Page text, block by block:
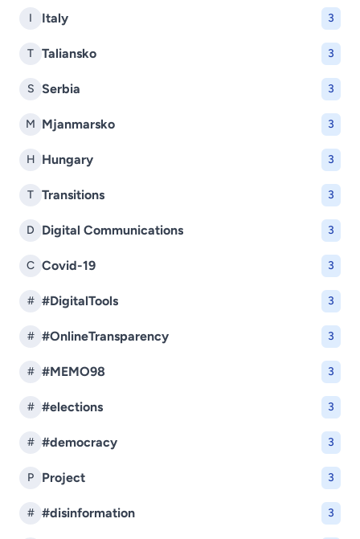
I Italy 3
T Taliansko 3
S Serbia 3
M Mjanmarsko 3
H Hungary 3
T Transitions 3
D Digital Communications 3
C Covid-19 3
# #DigitalTools 3
# #OnlineTransparency 3
# #MEMO98 3
# #elections 3
# #democracy 3
P Project 3
# #disinformation 3